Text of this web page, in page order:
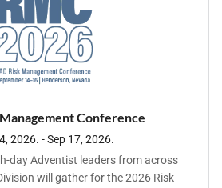
Conference
2026. - Sep 17, 2026.
day Adventist leaders from across
will gather for the 2026 Risk